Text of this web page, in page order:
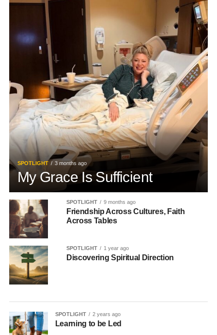
SPOTLIGHT 3 months ago
My Grace Is Sufficient
SPOTLIGHT 9 months ago
Friendship Across Cultures, Faith
Across Tables
SPOTLIGHT 1 year ago
Discovering Spiritual Direction
SPOTLIGHT 2 years ago
Learning to be Led